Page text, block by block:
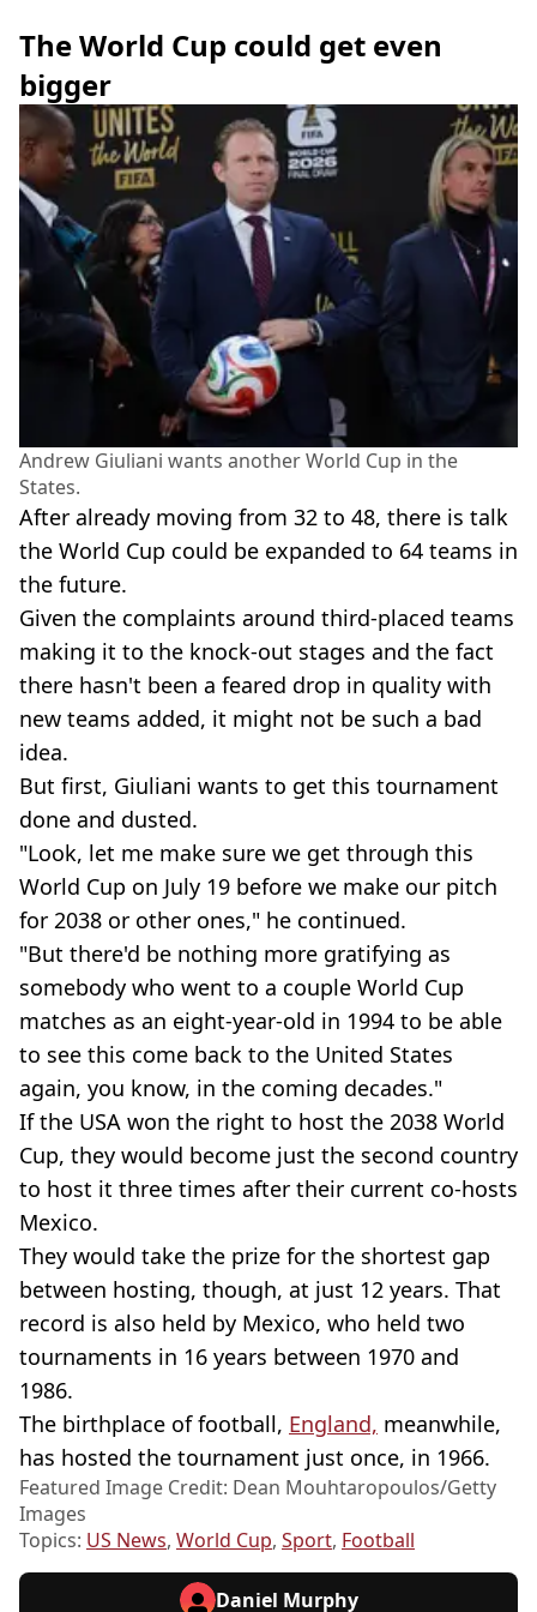
The World Cup could get even
bigger
Andrew Giuliani wants another World Cup in the
States.
After already moving from 32 to 48, there is talk
the World Cup could be expanded to 64 teams in
the future.
Given the complaints around third-placed teams
making it to the knock-out stages and the fact
there hasn't been a feared drop in quality with
new teams added, it might not be such a bad
idea.
But first, Giuliani wants to get this tournament
done and dusted.
"Look, let me make sure we get through this
World Cup on July 19 before we make our pitch
for 2038 or other ones," he continued.
"But there'd be nothing more gratifying as
somebody who went to a couple World Cup
matches as an eight-year-old in 1994 to be able
to see this come back to the United States
again, you know, in the coming decades."
If the USA won the right to host the 2038 World
Cup, they would become just the second country
to host it three times after their current co-hosts
Mexico.
They would take the prize for the shortest gap
between hosting, though, at just 12 years. That
record is also held by Mexico, who held two
tournaments in 16 years between 1970 and
1986.
The birthplace of football, England, meanwhile,
has hosted the tournament just once, in 1966.
Featured Image Credit: Dean Mouhtaropoulos/Getty
Images
Topics: US News, World Cup, Sport, Football
Daniel Murphy